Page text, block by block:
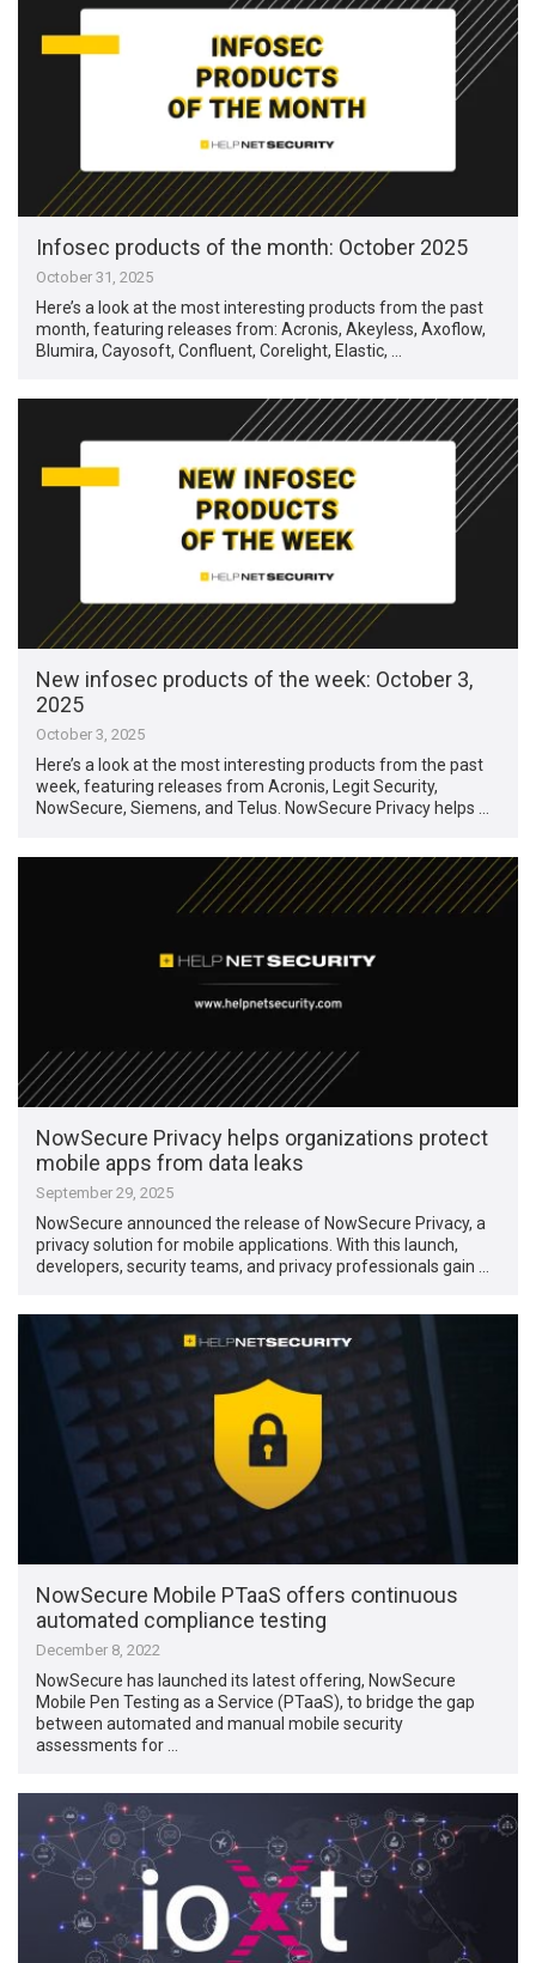
Infosec products of the month: October 2025
October 31, 2025
Here’s a look at the most interesting products from the past
month, featuring releases from: Acronis, Akeyless, Axoflow,
Blumira, Cayosoft, Confluent, Corelight, Elastic, …
New infosec products of the week: October 3,
2025
October 3, 2025
Here’s a look at the most interesting products from the past
week, featuring releases from Acronis, Legit Security,
NowSecure, Siemens, and Telus. NowSecure Privacy helps …
NowSecure Privacy helps organizations protect
mobile apps from data leaks
September 29, 2025
NowSecure announced the release of NowSecure Privacy, a
privacy solution for mobile applications. With this launch,
developers, security teams, and privacy professionals gain …
NowSecure Mobile PTaaS offers continuous
automated compliance testing
December 8, 2022
NowSecure has launched its latest offering, NowSecure
Mobile Pen Testing as a Service (PTaaS), to bridge the gap
between automated and manual mobile security
assessments for …